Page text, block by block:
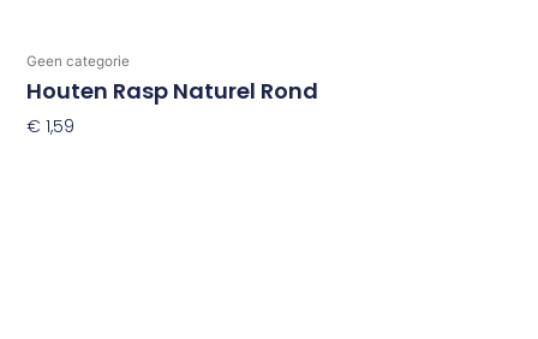
Geen categorie
Houten Rasp Naturel Rond
€ 1,59